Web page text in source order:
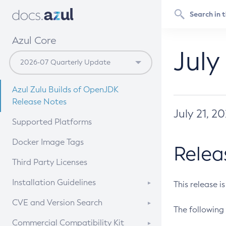
Azul Core
Azul Zulu Builds of OpenJDK
Release Notes
Supported Platforms
Docker Image Tags
Third Party Licenses
Installation Guidelines
Supported (Zulu SA) on Linux
CVE and Version Search
CVE Search Tool
Commercial Compatibility Kit
July 21,
This release
The following